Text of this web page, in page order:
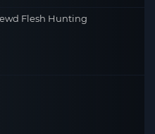
Flesh Hunting